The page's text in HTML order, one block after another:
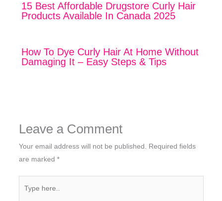
15 Best Affordable Drugstore Curly Hair
Products Available In Canada 2025
How To Dye Curly Hair At Home Without
Damaging It – Easy Steps & Tips
Leave a Comment
Your email address will not be published. Required fields
are marked *
here..